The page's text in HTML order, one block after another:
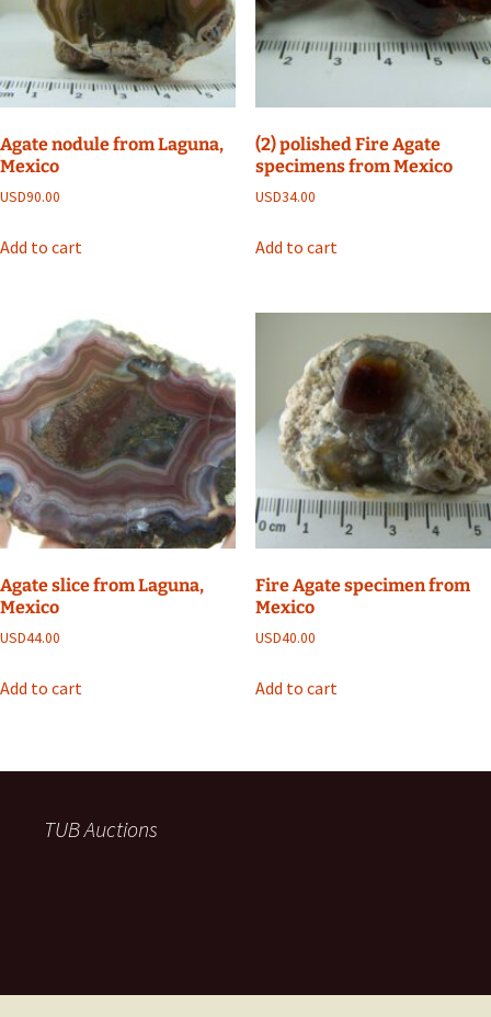
Agate nodule from Laguna,
Mexico
USD90.00
Add to cart
(2) polished Fire Agate
specimens from Mexico
USD34.00
Add to cart
Agate slice from Laguna,
Mexico
USD44.00
Add to cart
Fire Agate specimen from
Mexico
USD40.00
Add to cart
TUB Auctions